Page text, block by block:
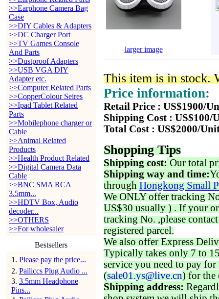
>>Earphone Camera Bag
Case
>>DIY Cables & Adapters
>>DC Charger Port
>>TV Games Console
And Parts
>>Dustproof Adapters
>>USB VGA DIY
Adapter etc.
>>Computer Related Parts
>>CopperColour Seires
>>Ipad Tablet Related
Parts
>>Mobilephone charger or
Cable
>>Animal Related
Products
>>Health Product Related
>>Digital Camera Data
Cable
>>BNC SMA RCA
3.5mm...
>>HDTV Box, Audio
decoder...
>>OTHERS
>>For wholesaler
Bestsellers
1 . Please pay the price...
2. Pailiccs Plug Audio ...
3. 3.5mm Headphone
Pins...
larger image
This item is in stock.
Price information:
Retail Price : US$1900/
Shipping Cost : US$100/
Total Cost : US$2000/
Shopping Tips
Shipping cost: Our total
Shipping way and time:
through Hongkong Small
We ONLY offer tracking
US$30 usually ) . If your
tracking No. ,please
registered parcel.
We also offer Express
Typically takes only 7 to
service you need to pay for
(sale01.ys@live.cn) for the
Shipping address: